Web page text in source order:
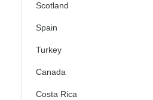
Scotland
Spain
Turkey
Canada
Costa Rica